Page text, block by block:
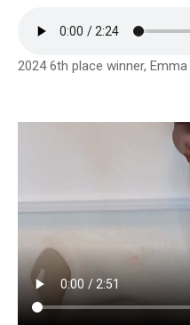
2024 6th place winner,